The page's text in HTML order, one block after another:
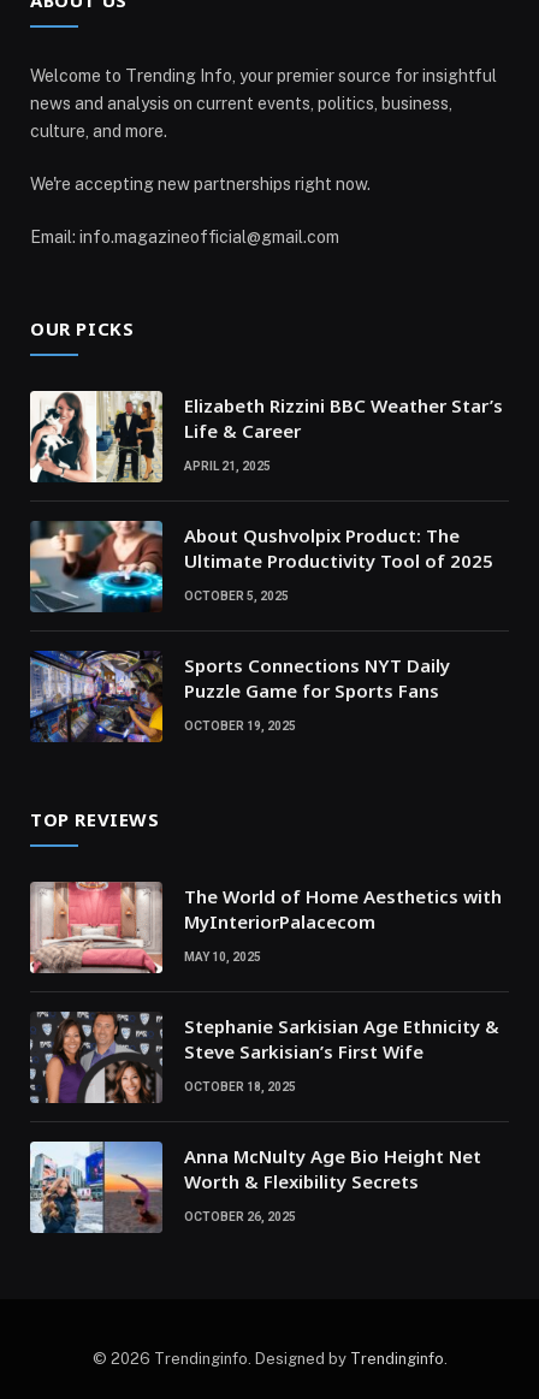
Welcome to Trending Info, your premier source for insightful
news and analysis on current events, politics, business,
culture, and more.
We're accepting new partnerships right now.
Email: info.magazineofficial@gmail.com
OUR PICKS
Elizabeth Rizzini BBC Weather Star’s
Life & Career
APRIL 21, 2025
About Qushvolpix Product: The
Ultimate Productivity Tool of 2025
OCTOBER 5, 2025
Sports Connections NYT Daily
Puzzle Game for Sports Fans
OCTOBER 19, 2025
TOP REVIEWS
The World of Home Aesthetics with
MyInteriorPalacecom
MAY 10, 2025
Stephanie Sarkisian Age Ethnicity &
Steve Sarkisian’s First Wife
OCTOBER 18, 2025
Anna McNulty Age Bio Height Net
Worth & Flexibility Secrets
OCTOBER 26, 2025
© 2026 Trendinginfo. Designed by Trendinginfo